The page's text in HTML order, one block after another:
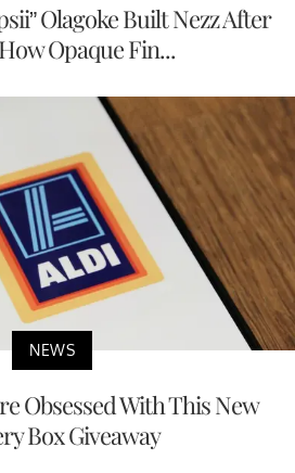
Olagoke Built Nezz After
Opaque Fin...
NEWS
Obsessed With This New
Box Giveaway